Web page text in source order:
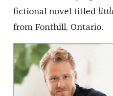
fictional novel titled
from Fonthill, Ontario.